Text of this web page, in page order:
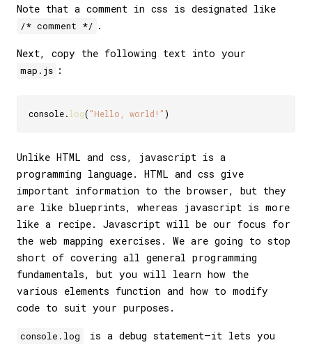
Note that a comment in css is designated like
/* comment */ .
Next, copy the following text into your
map.js :
console.log( "Hello, world!" )
Unlike HTML and css, javascript is a
programming language. HTML and css give
important information to the browser, but they
are like blueprints, whereas javascript is more
like a recipe. Javascript will be our focus for
the web mapping exercises. We are going to stop
short of covering all general programming
fundamentals, but you will learn how the
various elements function and how to modify
code to suit your purposes.
console.log
is a debug statement—it lets you